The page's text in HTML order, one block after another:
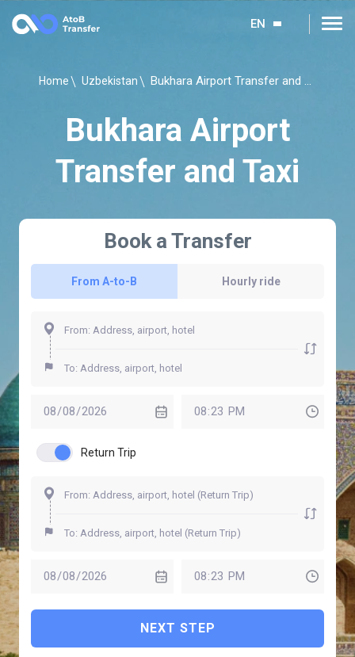
EN
Home Uzbekistan Bukhara Airport Transfer and Taxi
Bukhara Airport
Transfer and Taxi
Book a Transfer
From A-to-B Hourly ride
Return Trip
NEXT STEP